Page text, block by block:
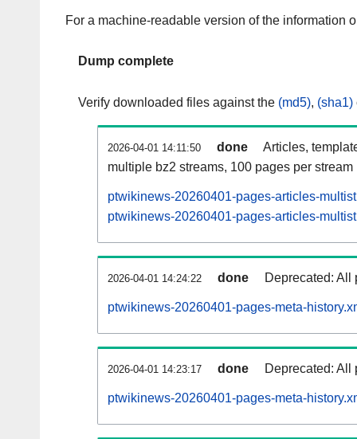
For a machine-readable version of the information
Dump complete
Verify downloaded files against the (md5), (sha1)
2026-04-01 14:11:50 done
Articles,
multiple bz2 streams, 100 pages per stream
ptwikinews-20260401-pages-articles-
ptwikinews-20260401-pages-articles-
2026-04-01 14:24:22 done Deprecated: All
ptwikinews-20260401-pages-meta-
2026-04-01 14:23:17 done Deprecated: All
ptwikinews-20260401-pages-meta-